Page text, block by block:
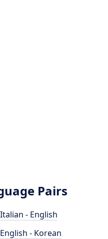
Pairs
Italian - English
English - Korean